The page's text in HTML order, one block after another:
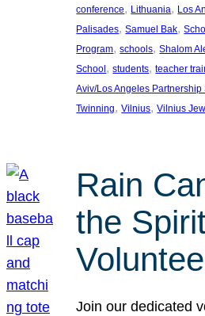
conference, Lithuania, Los
Palisades, Samuel Bak,
Program, schools, Shalom
School, students, teacher
Aviv/Los Angeles
Twinning, Vilnius, Vilnius
Rain
the
Join our dedicated